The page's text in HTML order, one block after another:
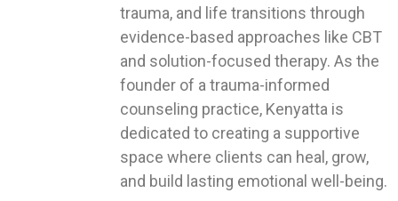
trauma, and life transitions through
evidence-based approaches like CBT
and solution-focused therapy. As the
founder of a trauma-informed
counseling practice, Kenyatta is
dedicated to creating a supportive
space where clients can heal, grow,
and build lasting emotional well-being.